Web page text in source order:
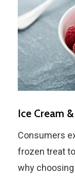
Ice Cream
Consumers
frozen treat
why
cream